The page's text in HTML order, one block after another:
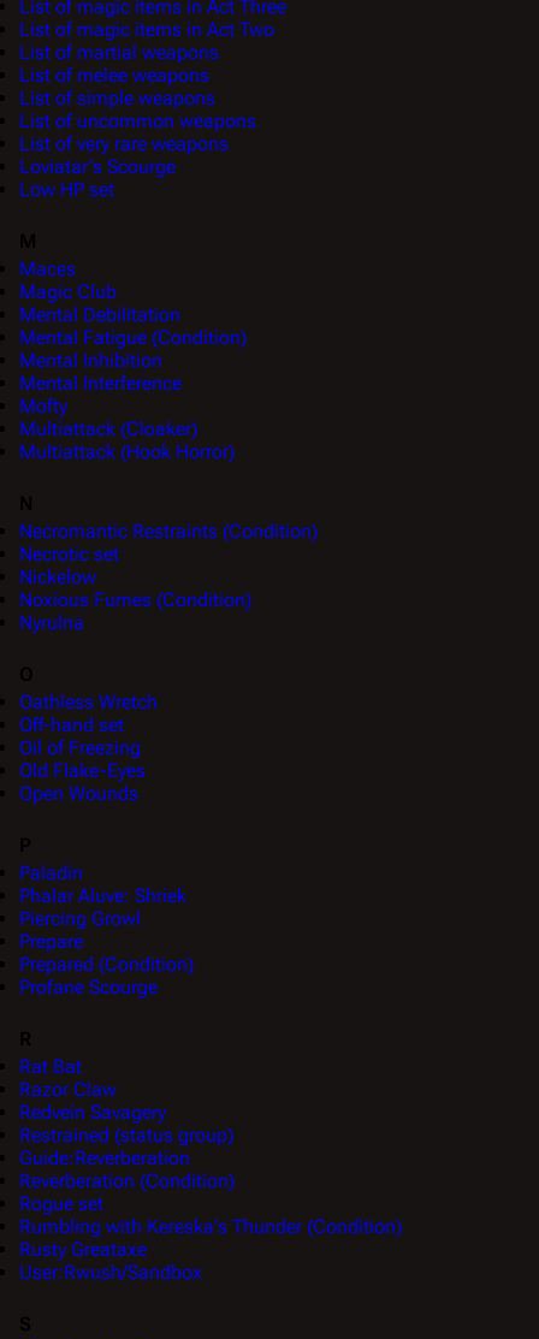
List of magic items in Act Three
List of magic items in Act Two
List of martial weapons
List of melee weapons
List of simple weapons
List of uncommon weapons
List of very rare weapons
Loviatar's Scourge
Low HP set
Maces
Magic Club
Mental Debilitation
Mental Fatigue (Condition)
Mental Inhibition
Mental Interference
Mofty
Multiattack (Cloaker)
Multiattack (Hook Horror)
Necromantic Restraints (Condition)
Necrotic set
Nickelow
Noxious Fumes (Condition)
Nyrulna
Oathless Wretch
Off-hand set
Oil of Freezing
Old Flake-Eyes
Open Wounds
Paladin
Phalar Aluve: Shriek
Piercing Growl
Prepare
Prepared (Condition)
Profane Scourge
Rat Bat
Razor Claw
Redvein Savagery
Restrained (status group)
Guide:Reverberation
Reverberation (Condition)
Rogue set
Rumbling with Kereska's Thunder (Condition)
Rusty Greataxe
User:Rwush/Sandbox